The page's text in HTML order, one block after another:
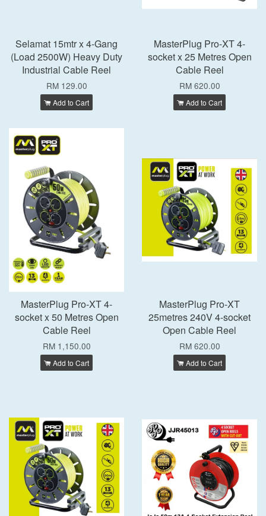
Selamat 15mtr x 4-Gang
(Load 2500W) Heavy Duty
Industrial Cable Reel
RM 129.00
Add to Cart
MasterPlug Pro-XT 4-
socket x 25 Metres Open
Cable Reel
RM 620.00
Add to Cart
MasterPlug Pro-XT 4-
socket x 50 Metres Open
Cable Reel
RM 1,150.00
Add to Cart
MasterPlug Pro-XT
25metres 240V 4-socket
Open Cable Reel
RM 620.00
Add to Cart